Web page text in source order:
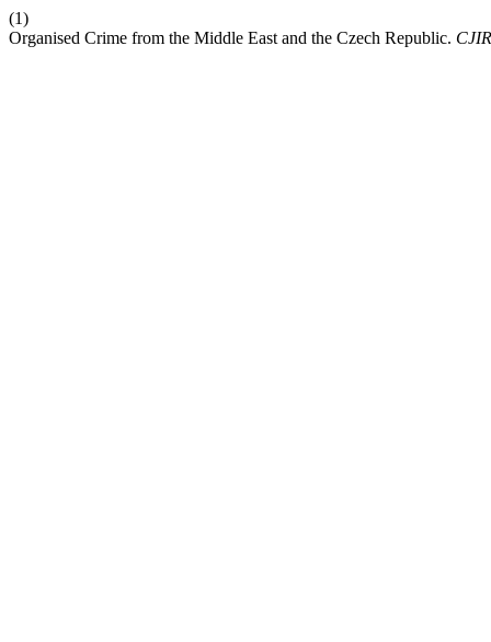
(1)
Organised Crime from the Middle East and the Czech Republic. CJIR